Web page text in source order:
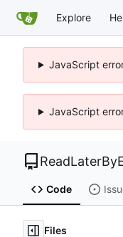
Explore
JavaScript
JavaScript
Code
Files